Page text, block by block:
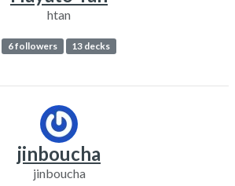
htan
6 followers 13 decks
jinboucha
jinboucha